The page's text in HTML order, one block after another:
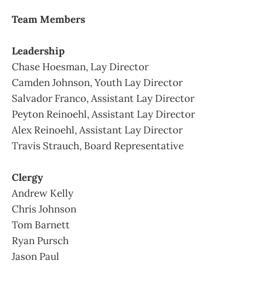
Team Members
Leadership
Chase Hoesman, Lay Director
Camden Johnson, Youth Lay Director
Salvador Franco, Assistant Lay Director
Peyton Reinoehl, Assistant Lay Director
Alex Reinoehl, Assistant Lay Director
Travis Strauch, Board Representative
Clergy
Andrew Kelly
Chris Johnson
Tom Barnett
Ryan Pursch
Jason Paul